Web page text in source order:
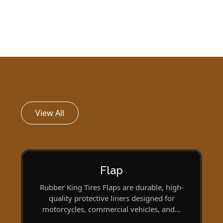
View All
Flap
Rubber King Tires Flaps are durable, high-
quality protective liners designed for
motorcycles, commercial vehicles, and…